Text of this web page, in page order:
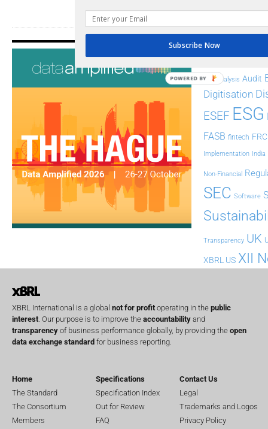
Tags
AI Analysis Audit
Digitisation
ESEF ESG
FASB fintech FRC
Implementation India
Non-Financial
SEC Software
Transparency UK
XBRL US XII
XBRL International is a global not for profit operating in the public
interest . Our purpose is to improve the accountability and
transparency of business performance globally, by providing the open
data exchange standard for business reporting.
Home
The Standard
The Consortium
Members
Specifications
Specification Index
Out for Review
FAQ
Contact Us
Legal
Trademarks and Logos
Privacy Policy
Subscribe Now
POWERED BY